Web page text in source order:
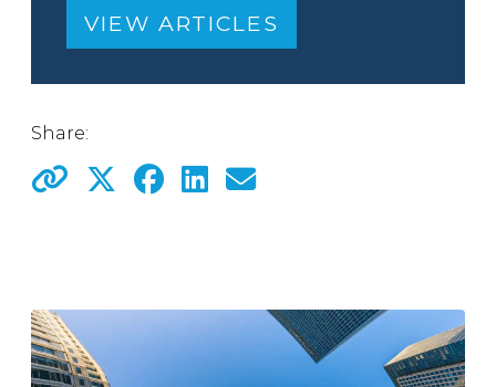
VIEW ARTICLES
Share: